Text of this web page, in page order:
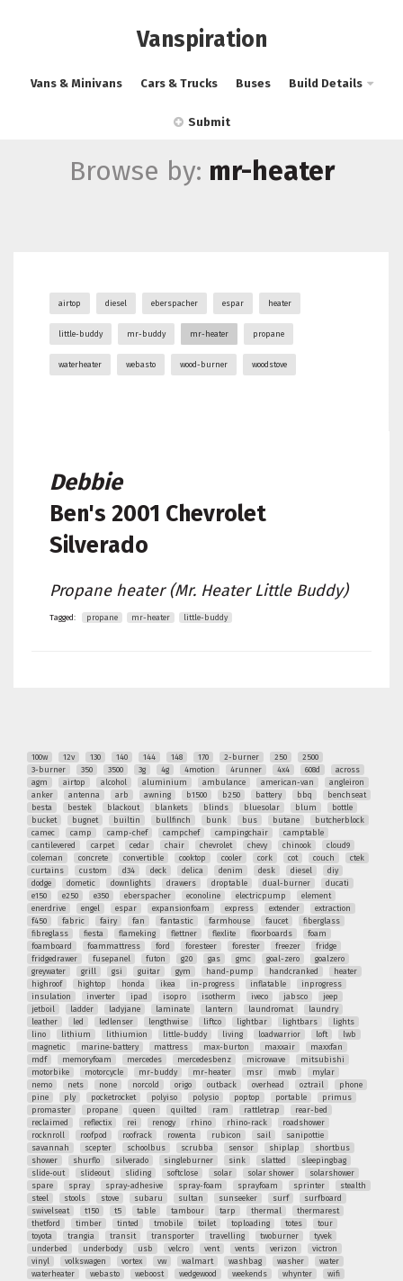
Vanspiration
Vans & Minivans Cars & Trucks Buses Build Details
Submit
Browse by: mr-heater
airtop diesel eberspacher espar heater
little-buddy mr-buddy mr-heater propane
waterheater webasto wood-burner woodstove
Debbie
Ben's 2001 Chevrolet
Silverado
Propane heater (Mr. Heater Little Buddy)
Tagged: propane mr-heater little-buddy
100w 12v 130 140 144 148 170 2-burner 250
2500
3-burner
350 3500 3g 4g 4motion 4runner 4x4 608d
across
agm
airtop alcohol aluminium ambulance american-van
angleiron
anker
antenna arb awning b1500 b250 battery bbq
benchseat
besta
bestek blackout blankets blinds bluesolar blum
bottle
bucket
bugnet builtin bullfinch bunk bus butane
butcherblock
camec
camp camp-chef campchef campingchair
camptable
cantilevered
carpet cedar chair chevrolet chevy chinook
cloud9
coleman
concrete convertible cooktop cooler cork cot couch
ctek
curtains
custom d34 deck delica denim desk diesel
diy
dodge
dometic downlights drawers droptable dual-burner
ducati
e150
e250 e350 eberspacher econoline electricpump
element
enerdrive
engel espar expansionfoam express extender
extraction
f450
fabric fairy fan fantastic farmhouse faucet
fiberglass
fibreglass
fiesta flameking flettner flexlite floorboards
foam
foamboard
foammattress ford foresteer forester freezer
fridge
fridgedrawer
fusepanel futon g20 gas gmc goal-zero
goalzero
greywater
grill gsi guitar gym hand-pump handcranked
heater
highroof
hightop honda ikea in-progress inflatable
inprogress
insulation
inverter ipad isopro isotherm iveco jabsco
jeep
jetboil
ladder ladyjane laminate lantern laundromat
laundry
leather
led ledlenser lengthwise liftco lightbar lightbars
lights
lino
lithium lithiumion little-buddy living loadwarrior loft
lwb
magnetic
marine-battery mattress max-burton maxxair
maxxfan
mdf
memoryfoam mercedes mercedesbenz microwave
mitsubishi
motorbike
motorcycle mr-buddy mr-heater msr mwb
mylar
nemo
nets none norcold origo outback overhead oztrail
phone
pine
ply pocketrocket polyiso polysio poptop portable
primus
promaster
propane queen quilted ram rattletrap
rear-bed
reclaimed
reflectix rei renogy rhino rhino-rack
roadshower
rocknroll
roofpod roofrack rowenta rubicon sail
sanipottie
savannah
scepter schoolbus scrubba sensor shiplap
shortbus
shower
shurflo silverado singleburner sink slatted
sleepingbag
slide-out
slideout sliding softclose solar solar shower
solarshower
spare
spray spray-adhesive spray-foam sprayfoam sprinter
stealth
steel
stools stove subaru sultan sunseeker surf
surfboard
swivelseat
t150 t5 table tambour tarp thermal
thermarest
thetford
timber tinted tmobile toilet toploading totes
tour
toyota
trangia transit transporter travelling twoburner
tyvek
underbed
underbody usb velcro vent vents verizon
victron
vinyl
volkswagen vortex vw walmart washbag washer
water
waterheater
webasto weboost wedgewood weekends whynter
wifi